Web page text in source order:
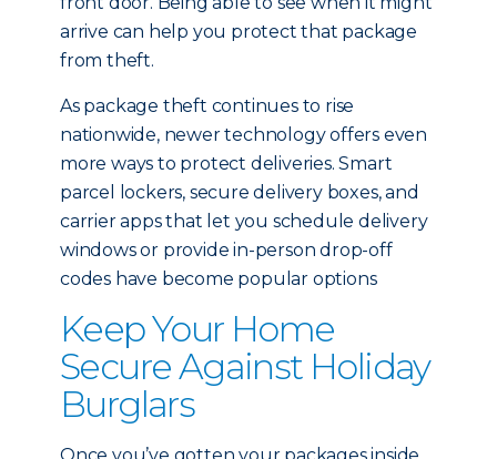
arrive can help you protect that package
from theft.
As package theft continues to rise
nationwide, newer technology offers even
more ways to protect deliveries. Smart
parcel lockers, secure delivery boxes, and
carrier apps that let you schedule delivery
windows or provide in-person drop-off
codes have become popular options
Keep Your Home
Secure Against Holiday
Burglars